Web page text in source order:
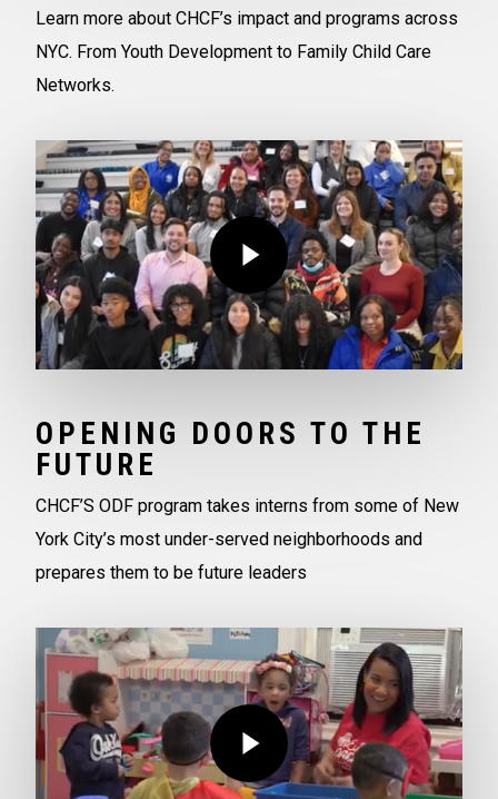
Learn more about CHCF’s impact and programs across
NYC. From Youth Development to Family Child Care
Networks.
Play Video
OPENING DOORS TO THE
FUTURE
CHCF’S ODF program takes interns from some of New
York City’s most under-served neighborhoods and
prepares them to be future leaders
Play Video